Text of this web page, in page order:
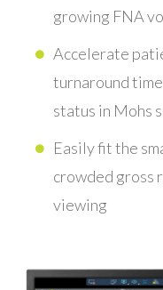
growing FNA
Accelerate
turnaround
status in Mohs
Easily fit the
crowded gross
viewing